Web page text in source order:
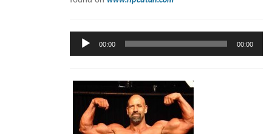
Audio
Player
00:00 00:00